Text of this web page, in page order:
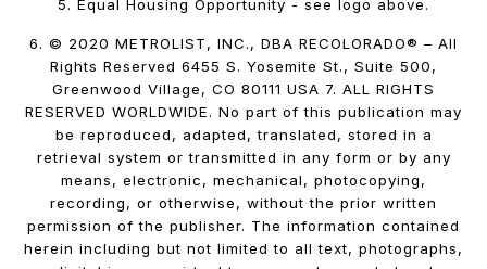
5. Equal Housing Opportunity - see logo above.
6. © 2020 METROLIST, INC., DBA RECOLORADO® – All
Rights Reserved 6455 S. Yosemite St., Suite 500,
Greenwood Village, CO 80111 USA 7. ALL RIGHTS
RESERVED WORLDWIDE. No part of this publication may
be reproduced, adapted, translated, stored in a
retrieval system or transmitted in any form or by any
means, electronic, mechanical, photocopying,
recording, or otherwise, without the prior written
permission of the publisher. The information contained
herein including but not limited to all text, photographs,